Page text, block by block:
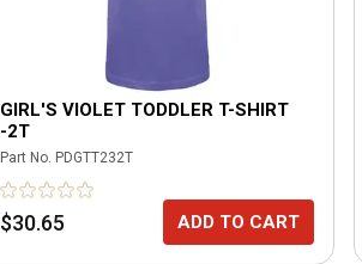
GIRL'S VIOLET TODDLER T-SHIRT
-2T
Part No. PDGTT232T
$30.65 ADD TO CART